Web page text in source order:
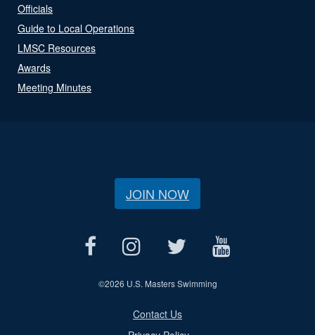
Officials
Guide to Local Operations
LMSC Resources
Awards
Meeting Minutes
JOIN NOW
©2026 U.S. Masters Swimming
Contact Us